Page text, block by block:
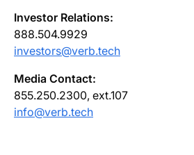
Investor Relations:
888.504.9929
investors@verb.tech
Media Contact:
855.250.2300, ext.107
info@verb.tech